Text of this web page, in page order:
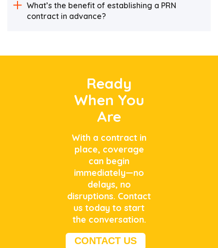
What’s the benefit of establishing a PRN
contract in advance?
Ready
When You
Are
With a contract in
place, coverage
can begin
immediately—no
delays, no
disruptions. Contact
us today to start
the conversation.
CONTACT US